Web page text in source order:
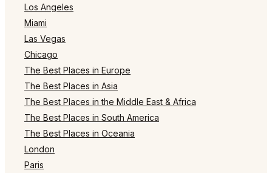
Los Angeles
Miami
Las Vegas
Chicago
The Best Places in Europe
The Best Places in Asia
The Best Places in the Middle East & Africa
The Best Places in South America
The Best Places in Oceania
London
Paris